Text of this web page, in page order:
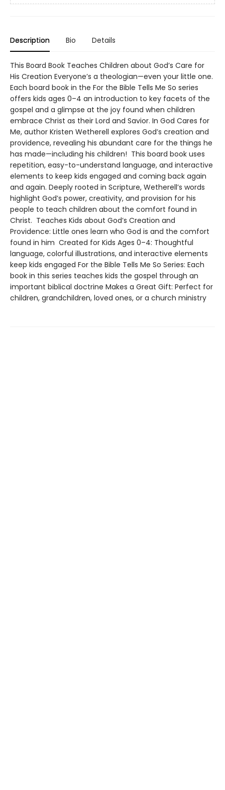
Description Bio Details
This Board Book Teaches Children about God’s Care for
His Creation Everyone’s a theologian—even your little one.
Each board book in the For the Bible Tells Me So series
offers kids ages 0–4 an introduction to key facets of the
gospel and a glimpse at the joy found when children
embrace Christ as their Lord and Savior. In God Cares for
Me, author Kristen Wetherell explores God’s creation and
providence, revealing his abundant care for the things he
has made—including his children! This board book uses
repetition, easy-to-understand language, and interactive
elements to keep kids engaged and coming back again
and again. Deeply rooted in Scripture, Wetherell’s words
highlight God’s power, creativity, and provision for his
people to teach children about the comfort found in
Christ. Teaches Kids about God’s Creation and
Providence: Little ones learn who God is and the comfort
found in him Created for Kids Ages 0–4: Thoughtful
language, colorful illustrations, and interactive elements
keep kids engaged For the Bible Tells Me So Series: Each
book in this series teaches kids the gospel through an
important biblical doctrine Makes a Great Gift: Perfect for
children, grandchildren, loved ones, or a church ministry